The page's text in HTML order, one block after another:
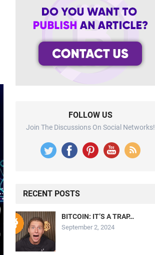
FOLLOW US
Join The Discussions On Social Networks!
RECENT POSTS
BITCOIN: IT’S A TRAP…
September 2, 2024